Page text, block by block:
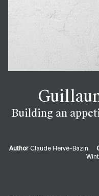
Building an
Author Claude Hervé-Bazin